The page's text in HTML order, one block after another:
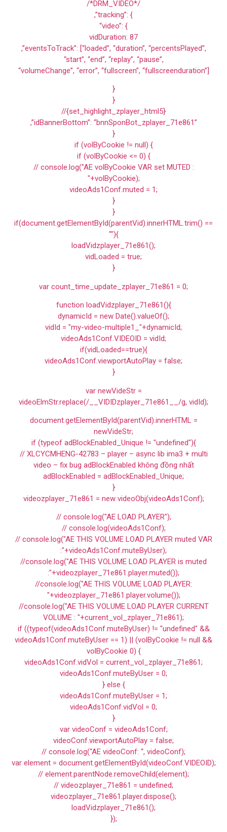
/*DRM_VIDEO*/
,”tracking”: {
“video”: {
vidDuration: 87
,”eventsToTrack”: [“loaded”, “duration”, “percentsPlayed”,
“start”, “end”, “replay”, “pause”,
“volumeChange”, “error”, “fullscreen”, “fullscreenduration”]
}
}
//{set_highlight_zplayer_html5}
,”idBannerBottom”: “bnnSponBot_zplayer_71e861”
}
if (volByCookie != null) {
if (volByCookie <= 0) {
// console.log("AE volByCookie VAR set MUTED :
"+volByCookie);
videoAds1Conf.muted = 1;
}
}
if(document.getElementById(parentVid).innerHTML.trim() ==
""){
loadVidzplayer_71e861();
vidLoaded = true;
}
var count_time_update_zplayer_71e861 = 0;
function loadVidzplayer_71e861(){
dynamicId = new Date().valueOf();
vidId = "my-video-multiple1_"+dynamicId;
videoAds1Conf.VIDEOID = vidId;
if(vidLoaded==true){
videoAds1Conf.viewportAutoPlay = false;
}
var newVideStr =
videoElmStr.replace(/__VIDIDzplayer_71e861__/g, vidId);
document.getElementById(parentVid).innerHTML =
newVideStr;
if (typeof adBlockEnabled_Unique != "undefined"){
// XLCYCMHENG-42783 – player – async lib ima3 + multi
video – fix bug adBlockEnabled không đồng nhất
adBlockEnabled = adBlockEnabled_Unique;
}
videozplayer_71e861 = new videoObj(videoAds1Conf);
// console.log("AE LOAD PLAYER");
// console.log(videoAds1Conf);
// console.log("AE THIS VOLUME LOAD PLAYER muted VAR
:"+videoAds1Conf.muteByUser);
//console.log("AE THIS VOLUME LOAD PLAYER is muted
:"+videozplayer_71e861.player.muted());
//console.log("AE THIS VOLUME LOAD PLAYER:
"+videozplayer_71e861.player.volume());
//console.log("AE THIS VOLUME LOAD PLAYER CURRENT
VOLUME : "+current_vol_zplayer_71e861);
if ((typeof(videoAds1Conf.muteByUser) != "undefined" &&
videoAds1Conf.muteByUser == 1) || (volByCookie != null &&
volByCookie 0) {
videoAds1Conf.vidVol = current_vol_zplayer_71e861;
videoAds1Conf.muteByUser = 0;
} else {
videoAds1Conf.muteByUser = 1;
videoAds1Conf.vidVol = 0;
}
var videoConf = videoAds1Conf;
videoConf.viewportAutoPlay = false;
// console.log(“AE videoConf: “, videoConf);
var element = document.getElementById(videoConf.VIDEOID);
// element.parentNode.removeChild(element);
// videozplayer_71e861 = undefined;
videozplayer_71e861.player.dispose();
loadVidzplayer_71e861();
});